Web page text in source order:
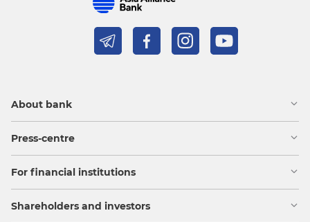
About bank
Press-centre
For financial institutions
Shareholders and investors